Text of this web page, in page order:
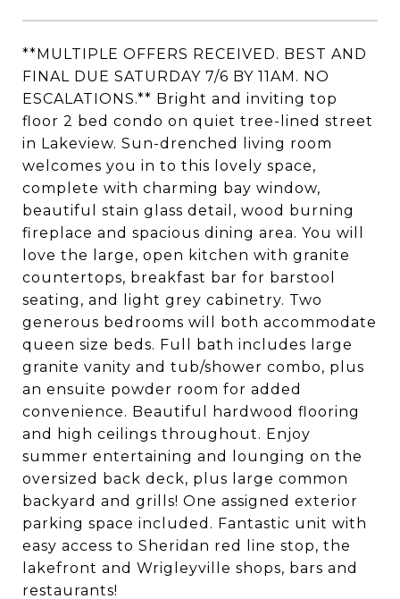
**MULTIPLE OFFERS RECEIVED. BEST AND
FINAL DUE SATURDAY 7/6 BY 11AM. NO
ESCALATIONS.** Bright and inviting top
floor 2 bed condo on quiet tree-lined street
in Lakeview. Sun-drenched living room
welcomes you in to this lovely space,
complete with charming bay window,
beautiful stain glass detail, wood burning
fireplace and spacious dining area. You will
love the large, open kitchen with granite
countertops, breakfast bar for barstool
seating, and light grey cabinetry. Two
generous bedrooms will both accommodate
queen size beds. Full bath includes large
granite vanity and tub/shower combo, plus
an ensuite powder room for added
convenience. Beautiful hardwood flooring
and high ceilings throughout. Enjoy
summer entertaining and lounging on the
oversized back deck, plus large common
backyard and grills! One assigned exterior
parking space included. Fantastic unit with
easy access to Sheridan red line stop, the
lakefront and Wrigleyville shops, bars and
restaurants!